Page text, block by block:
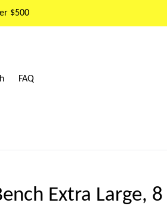
$500
FAQ
Extra Large, 8